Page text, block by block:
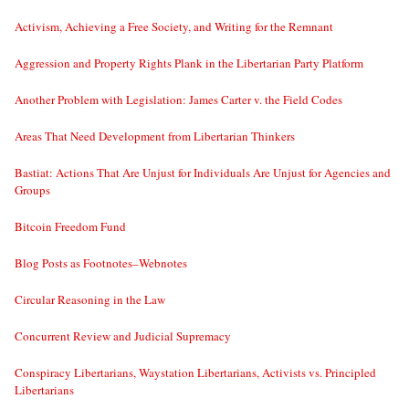
Activism, Achieving a Free Society, and Writing for the Remnant
Aggression and Property Rights Plank in the Libertarian Party Platform
Another Problem with Legislation: James Carter v. the Field Codes
Areas That Need Development from Libertarian Thinkers
Bastiat: Actions That Are Unjust for Individuals Are Unjust for Agencies and
Groups
Bitcoin Freedom Fund
Blog Posts as Footnotes–Webnotes
Circular Reasoning in the Law
Concurrent Review and Judicial Supremacy
Conspiracy Libertarians, Waystation Libertarians, Activists vs. Principled
Libertarians